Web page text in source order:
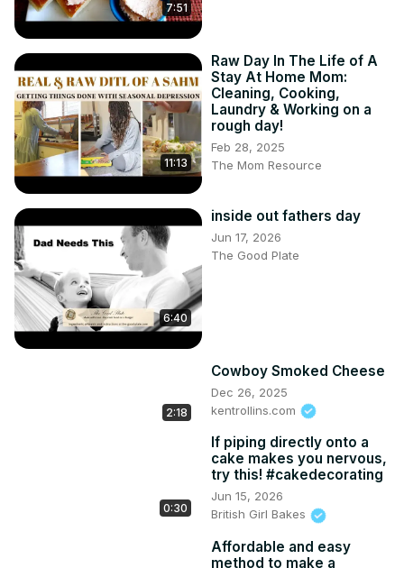
7:51
11:13
Raw Day In The Life of A
Stay At Home Mom:
Cleaning, Cooking,
Laundry & Working on a
rough day!
Feb 28, 2025
The Mom Resource
6:40
inside out fathers day
Jun 17, 2026
The Good Plate
2:18
Cowboy Smoked Cheese
Dec 26, 2025
kentrollins.com
0:30
If piping directly onto a
cake makes you nervous,
try this! #cakedecorating
Jun 15, 2026
British Girl Bakes
Affordable and easy
method to make a